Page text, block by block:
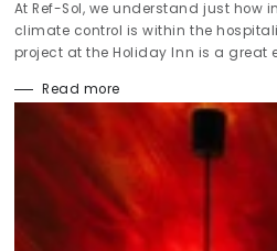
At Ref-Sol, we understand just how
climate control is within the
project at the Holiday Inn is a great
Read more